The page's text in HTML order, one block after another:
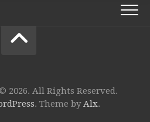
2026. All Rights Reserved.
. Theme byAlx.